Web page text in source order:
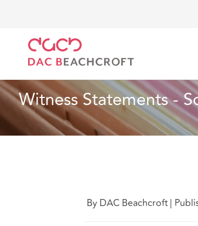
Witness Statements -
By DAC Beachcroft|